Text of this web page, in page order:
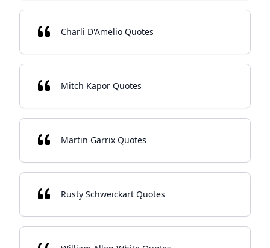
Charli D'Amelio Quotes
Mitch Kapor Quotes
Martin Garrix Quotes
Rusty Schweickart Quotes